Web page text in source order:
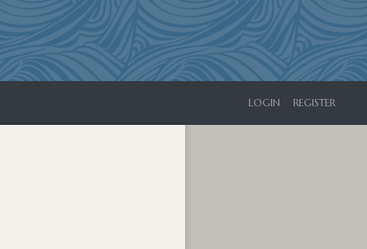
LOGIN REGISTER